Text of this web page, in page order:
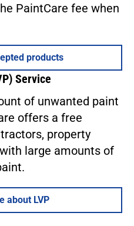
PaintCare fee when
products
Service
of unwanted paint
offers a free
property
large amounts of
about LVP